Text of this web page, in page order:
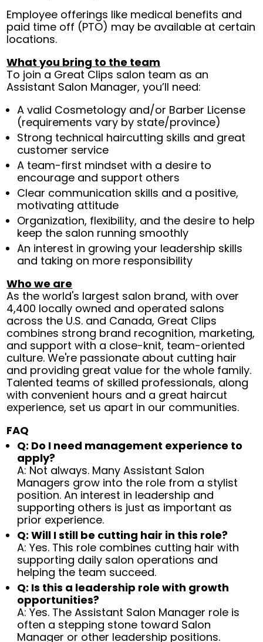
Employee offerings like medical benefits and
paid time off (PTO) may be available at certain
locations.
What you bring to the team
To join a Great Clips salon team as an
Assistant Salon Manager, you’ll need:
A valid Cosmetology and/or Barber License
(requirements vary by state/province)
Strong technical haircutting skills and great
customer service
A team-first mindset with a desire to
encourage and support others
Clear communication skills and a positive,
motivating attitude
Organization, flexibility, and the desire to help
keep the salon running smoothly
An interest in growing your leadership skills
and taking on more responsibility
Who we are
As the world's largest salon brand, with over
4,400 locally owned and operated salons
across the U.S. and Canada, Great Clips
combines strong brand recognition, marketing,
and support with a close-knit, team-oriented
culture. We're passionate about cutting hair
and providing great value for the whole family.
Talented teams of skilled professionals, along
with convenient hours and a great haircut
experience, set us apart in our communities.
FAQ
Q: Do I need management experience to
apply?
A: Not always. Many Assistant Salon
Managers grow into the role from a stylist
position. An interest in leadership and
supporting others is just as important as
prior experience.
Q: Will I still be cutting hair in this role?
A: Yes. This role combines cutting hair with
supporting daily salon operations and
helping the team succeed.
Q: Is this a leadership role with growth
opportunities?
A: Yes. The Assistant Salon Manager role is
often a stepping stone toward Salon
Manager or other leadership positions.